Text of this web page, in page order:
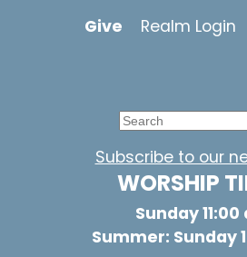
Give
Realm Login
Subscribe to our
WORSHIP
Sunday 11:00
Summer: Sunday